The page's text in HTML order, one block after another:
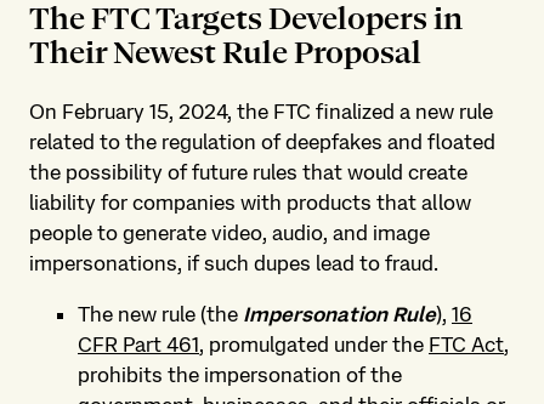
The FTC Targets Developers in
Their Newest Rule Proposal
On February 15, 2024, the FTC finalized a new rule
related to the regulation of deepfakes and floated
the possibility of future rules that would create
liability for companies with products that allow
people to generate video, audio, and image
impersonations, if such dupes lead to fraud.
The new rule (the Impersonation Rule), 16
CFR Part 461, promulgated under the FTC Act,
prohibits the impersonation of the